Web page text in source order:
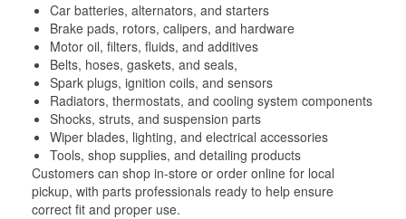
Car batteries, alternators, and starters
Brake pads, rotors, calipers, and hardware
Motor oil, filters, fluids, and additives
Belts, hoses, gaskets, and seals,
Spark plugs, ignition coils, and sensors
Radiators, thermostats, and cooling system components
Shocks, struts, and suspension parts
Wiper blades, lighting, and electrical accessories
Tools, shop supplies, and detailing products
Customers can shop in-store or order online for local
pickup, with parts professionals ready to help ensure
correct fit and proper use.